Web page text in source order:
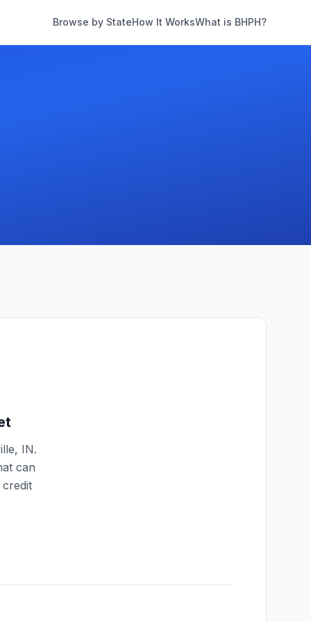
Browse by StateHow It WorksWhat is BHPH?
, IN.
can